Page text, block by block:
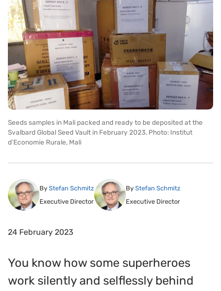
Seeds samples in Mali packed and ready to be deposited at the
Svalbard Global Seed Vault in February 2023. Photo: Institut
d’Economie Rurale, Mali
By Stefan Schmitz
Executive Director
By Stefan Schmitz
Executive Director
24 February 2023
You know how some superheroes
work silently and selflessly behind